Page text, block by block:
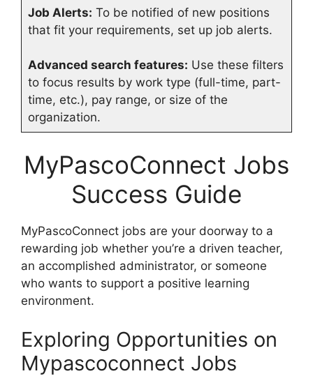
Job Alerts: To be notified of new positions
that fit your requirements, set up job alerts.
Advanced search features: Use these filters
to focus results by work type (full-time, part-
time, etc.), pay range, or size of the
organization.
MyPascoConnect Jobs
Success Guide
MyPascoConnect jobs are your doorway to a
rewarding job whether you’re a driven teacher,
an accomplished administrator, or someone
who wants to support a positive learning
environment.
Exploring Opportunities on
Mypascoconnect Jobs